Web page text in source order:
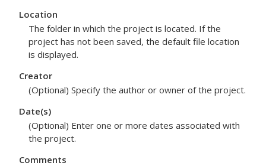
Location
The folder in which the project is located. If the
project has not been saved, the default file location
is displayed.
Creator
(Optional) Specify the author or owner of the project.
Date(s)
(Optional) Enter one or more dates associated with
the project.
Comments